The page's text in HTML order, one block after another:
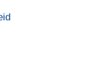
making it ideal for
the swing or sandpit.
way to round off your
North Sea